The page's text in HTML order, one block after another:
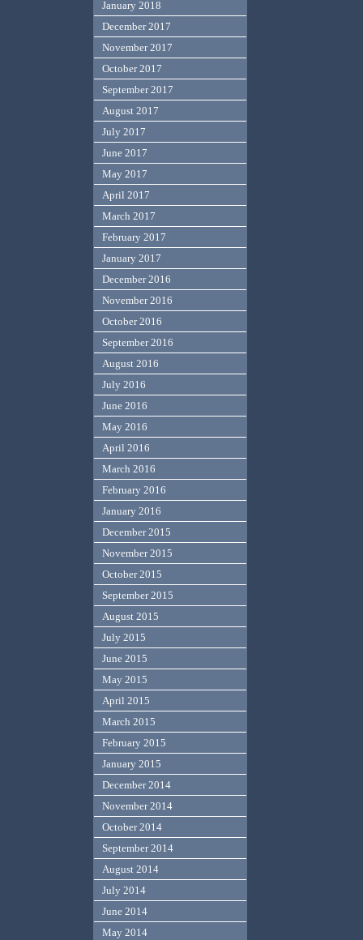
January 2018
December 2017
November 2017
October 2017
September 2017
August 2017
July 2017
June 2017
May 2017
April 2017
March 2017
February 2017
January 2017
December 2016
November 2016
October 2016
September 2016
August 2016
July 2016
June 2016
May 2016
April 2016
March 2016
February 2016
January 2016
December 2015
November 2015
October 2015
September 2015
August 2015
July 2015
June 2015
May 2015
April 2015
March 2015
February 2015
January 2015
December 2014
November 2014
October 2014
September 2014
August 2014
July 2014
June 2014
May 2014